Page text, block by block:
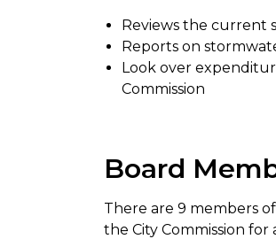
Reviews the current
Reports on
Look over
Commission
Board
There are 9 members
the City Commission